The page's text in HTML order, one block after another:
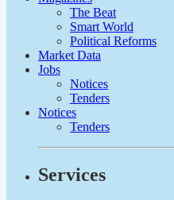
The Beat
Smart World
Political Reforms
Market Data
Jobs
Notices
Tenders
Notices
Tenders
Services